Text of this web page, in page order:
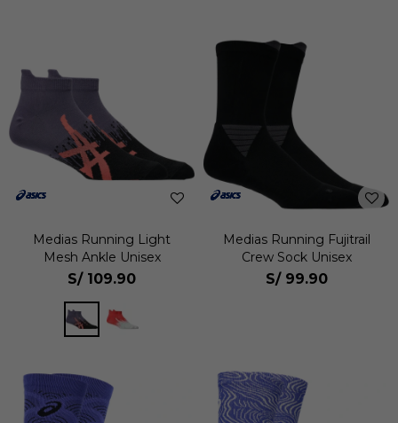
Medias Running Light
Mesh Ankle Unisex
S/ 109.90
Medias Running Fujitrail
Crew Sock Unisex
S/ 99.90